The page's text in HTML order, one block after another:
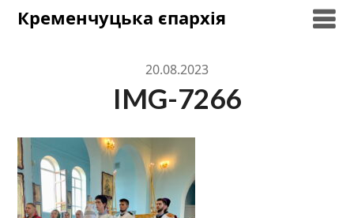
SkipКременчуцька єпархія
20.08.2023
IMG-7266